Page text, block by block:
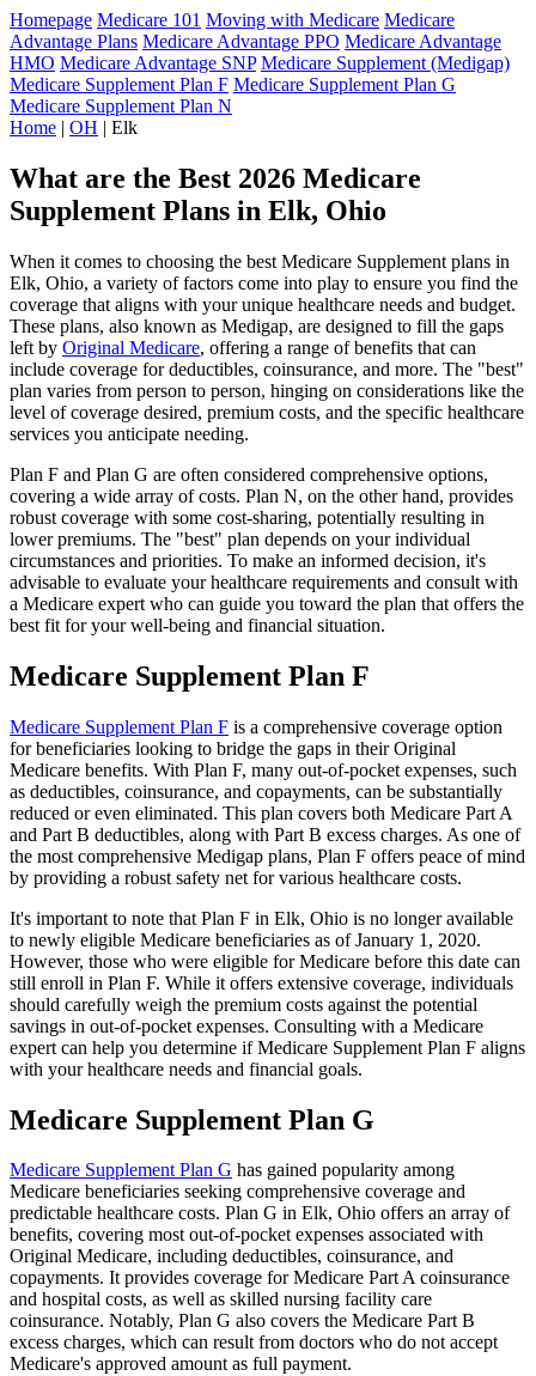
Homepage Medicare 101 Moving with Medicare Medicare
Advantage Plans Medicare Advantage PPO Medicare Advantage
HMO Medicare Advantage SNP Medicare Supplement (Medigap)
Medicare Supplement Plan F Medicare Supplement Plan G
Medicare Supplement Plan N
Home | OH | Elk
What are the Best 2026 Medicare
Supplement Plans in Elk, Ohio
When it comes to choosing the best Medicare Supplement plans in
Elk, Ohio, a variety of factors come into play to ensure you find the
coverage that aligns with your unique healthcare needs and budget.
These plans, also known as Medigap, are designed to fill the gaps
left by Original Medicare, offering a range of benefits that can
include coverage for deductibles, coinsurance, and more. The "best"
plan varies from person to person, hinging on considerations like the
level of coverage desired, premium costs, and the specific healthcare
services you anticipate needing.
Plan F and Plan G are often considered comprehensive options,
covering a wide array of costs. Plan N, on the other hand, provides
robust coverage with some cost-sharing, potentially resulting in
lower premiums. The "best" plan depends on your individual
circumstances and priorities. To make an informed decision, it's
advisable to evaluate your healthcare requirements and consult with
a Medicare expert who can guide you toward the plan that offers the
best fit for your well-being and financial situation.
Medicare Supplement Plan F
Medicare Supplement Plan F is a comprehensive coverage option
for beneficiaries looking to bridge the gaps in their Original
Medicare benefits. With Plan F, many out-of-pocket expenses, such
as deductibles, coinsurance, and copayments, can be substantially
reduced or even eliminated. This plan covers both Medicare Part A
and Part B deductibles, along with Part B excess charges. As one of
the most comprehensive Medigap plans, Plan F offers peace of mind
by providing a robust safety net for various healthcare costs.
It's important to note that Plan F in Elk, Ohio is no longer available
to newly eligible Medicare beneficiaries as of January 1, 2020.
However, those who were eligible for Medicare before this date can
still enroll in Plan F. While it offers extensive coverage, individuals
should carefully weigh the premium costs against the potential
savings in out-of-pocket expenses. Consulting with a Medicare
expert can help you determine if Medicare Supplement Plan F aligns
with your healthcare needs and financial goals.
Medicare Supplement Plan G
Medicare Supplement Plan G has gained popularity among
Medicare beneficiaries seeking comprehensive coverage and
predictable healthcare costs. Plan G in Elk, Ohio offers an array of
benefits, covering most out-of-pocket expenses associated with
Original Medicare, including deductibles, coinsurance, and
copayments. It provides coverage for Medicare Part A coinsurance
and hospital costs, as well as skilled nursing facility care
coinsurance. Notably, Plan G also covers the Medicare Part B
excess charges, which can result from doctors who do not accept
Medicare's approved amount as full payment.